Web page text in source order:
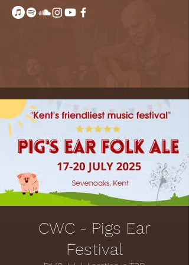
CWC - Pigs Ear
Festival